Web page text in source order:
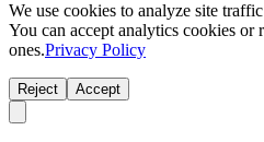
We use cookies to analyze site
You can accept analytics cookies or
ones.Privacy Policy
Reject Accept